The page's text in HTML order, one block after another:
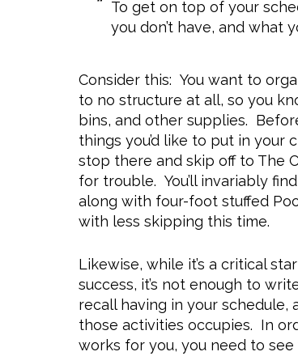
To get on top of your
you don’t have, and what
Consider this: You want to
to no structure at all, so you
bins, and other supplies.
things you’d like to put in
stop there and skip off to The
for trouble. You’ll invariably
along with four-foot stuffed
with less skipping this time.
Likewise, while it’s a critical
success, it’s not enough to
recall having in your
those activities occupies. In
works for you, you need to see